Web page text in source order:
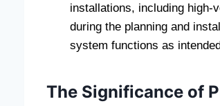
installations, including high-
during the planning and
system functions as
The Significance of